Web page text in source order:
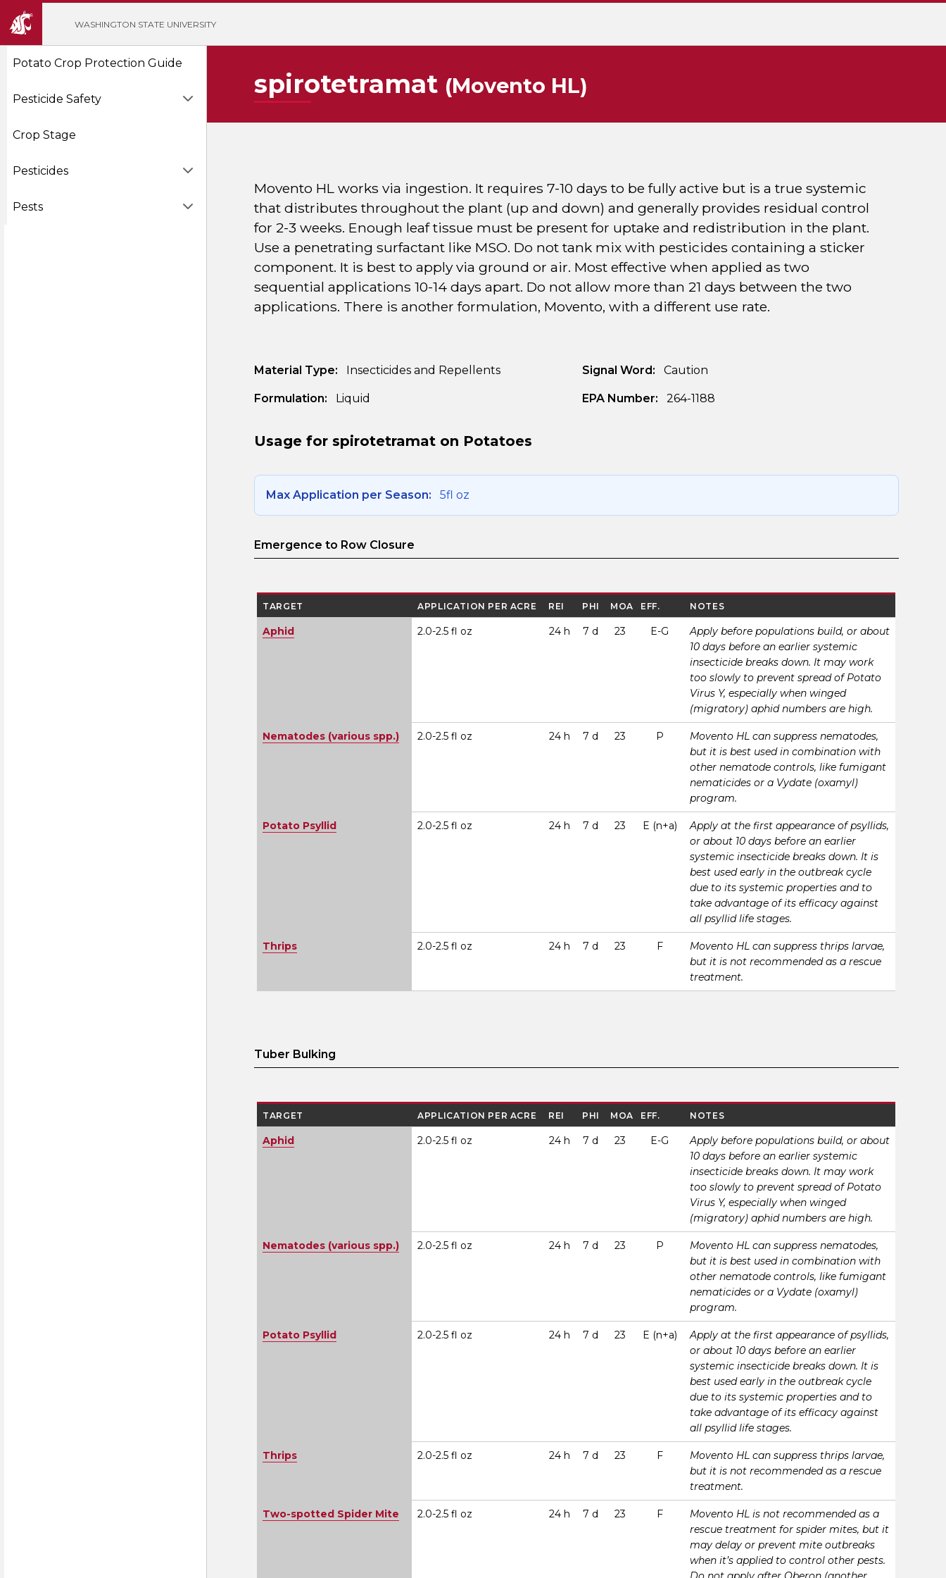
WASHINGTON STATE UNIVERSITY
Potato Crop Protection Guide
Pesticide Safety
Crop Stage
Pesticides
Pests
spirotetramat (Movento HL)
Movento HL works via ingestion. It requires 7-10 days to be fully active but is a true systemic
that distributes throughout the plant (up and down) and generally provides residual control
for 2-3 weeks. Enough leaf tissue must be present for uptake and redistribution in the plant.
Use a penetrating surfactant like MSO. Do not tank mix with pesticides containing a sticker
component. It is best to apply via ground or air. Most effective when applied as two
sequential applications 10-14 days apart. Do not allow more than 21 days between the two
applications. There is another formulation, Movento, with a different use rate.
Material Type: Insecticides and Repellents Signal Word: Caution
Formulation: Liquid EPA Number: 264-1188
Usage for spirotetramat on Potatoes
Max Application per Season: 5fl oz
Emergence to Row Closure
TARGET APPLICATION PER ACRE REI PHI MOA EFF. NOTES
Aphid 2.0-2.5 fl oz 24 h 7 d 23 E-G
Apply before populations build, or about
10 days before an earlier systemic
insecticide breaks down. It may work
too slowly to prevent spread of Potato
Virus Y, especially when winged
(migratory) aphid numbers are high.
Nematodes (various spp.) 2.0-2.5 fl oz 24 h 7 d 23 P
Movento HL can suppress nematodes,
but it is best used in combination with
other nematode controls, like fumigant
nematicides or a Vydate (oxamyl)
program.
Potato Psyllid 2.0-2.5 fl oz 24 h 7 d 23 E (n+a)
Apply at the first appearance of psyllids,
or about 10 days before an earlier
systemic insecticide breaks down. It is
best used early in the outbreak cycle
due to its systemic properties and to
take advantage of its efficacy against
all psyllid life stages.
Thrips 2.0-2.5 fl oz 24 h 7 d 23 F
Movento HL can suppress thrips larvae,
but it is not recommended as a rescue
treatment.
Tuber Bulking
TARGET APPLICATION PER ACRE REI PHI MOA EFF. NOTES
Aphid 2.0-2.5 fl oz 24 h 7 d 23 E-G
Apply before populations build, or about
10 days before an earlier systemic
insecticide breaks down. It may work
too slowly to prevent spread of Potato
Virus Y, especially when winged
(migratory) aphid numbers are high.
Nematodes (various spp.) 2.0-2.5 fl oz 24 h 7 d 23 P
Movento HL can suppress nematodes,
but it is best used in combination with
other nematode controls, like fumigant
nematicides or a Vydate (oxamyl)
program.
Potato Psyllid 2.0-2.5 fl oz 24 h 7 d 23 E (n+a)
Apply at the first appearance of psyllids,
or about 10 days before an earlier
systemic insecticide breaks down. It is
best used early in the outbreak cycle
due to its systemic properties and to
take advantage of its efficacy against
all psyllid life stages.
Thrips 2.0-2.5 fl oz 24 h 7 d 23 F
Movento HL can suppress thrips larvae,
but it is not recommended as a rescue
treatment.
Two-spotted Spider Mite 2.0-2.5 fl oz 24 h 7 d 23 F
Movento HL is not recommended as a
rescue treatment for spider mites, but it
may delay or prevent mite outbreaks
when it’s applied to control other pests.